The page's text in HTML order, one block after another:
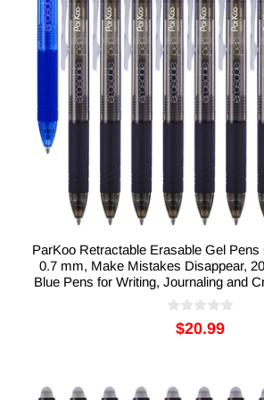
ParKoo Retractable Erasable Gel Pens
0.7 mm, Make Mistakes Disappear,
Blue Pens for Writing, Journaling and
$20.99